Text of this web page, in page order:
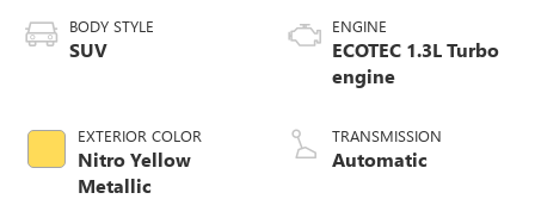
BODY STYLE
SUV
EXTERIOR COLOR
Nitro Yellow
Metallic
ENGINE
ECOTEC 1.3L Turbo
engine
TRANSMISSION
Automatic